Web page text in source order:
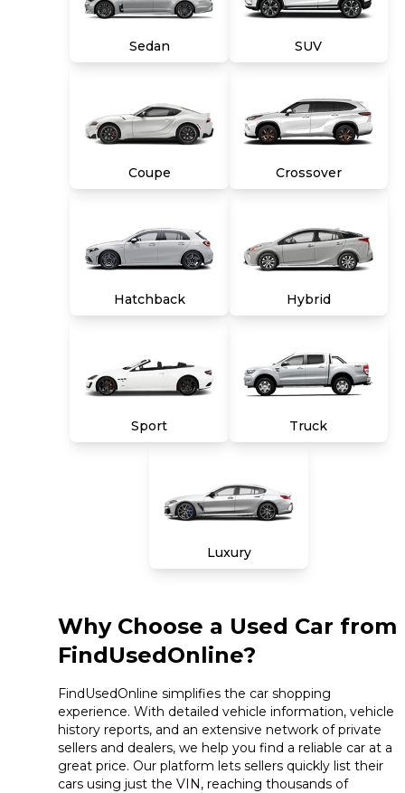
title, tags and $699 CarMax processing fee (not
purchase will be made in the State of VA,
are due in advance of vehicle delivery and are
separate from sales transactions. Inventory
shown here is updated every 24 hours.
Sedan SUV
Coupe Crossover
Hatchback Hybrid
Sport Truck
Luxury
Why Choose a Used Car from
FindUsedOnline?
FindUsedOnline simplifies the car shopping
experience. With detailed vehicle information, vehicle
history reports, and an extensive network of private
sellers and dealers, we help you find a reliable car at a
great price. Our platform lets sellers quickly list their
cars using just the VIN, reaching thousands of